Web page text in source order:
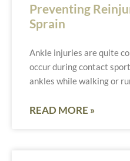
Preventing
Sprain
Ankle injuries are quite
occur during contact
ankles while walking or
READ MORE »